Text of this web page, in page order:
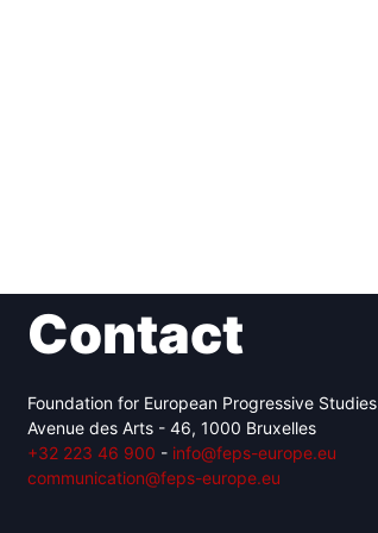
Contact
Foundation for European Progressive Studies
Avenue des Arts - 46, 1000 Bruxelles
+32 223 46 900 - info@feps-europe.eu
communication@feps-europe.eu